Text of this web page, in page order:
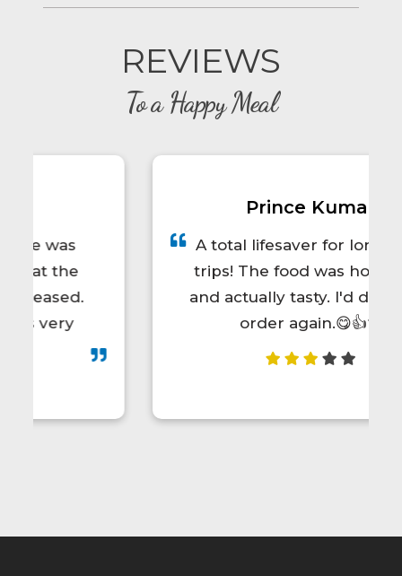
REVIEWS
To a Happy Meal
Prince Kumar
A total lifesaver for long train
trips! The food was hot, fresh,
and actually tasty. I'd definitely
order again.😋👍💯